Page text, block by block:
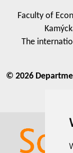
Faculty of
The
© 2026